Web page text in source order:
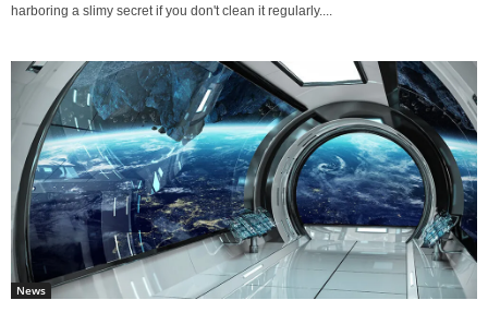
harboring a slimy secret if you don't clean it regularly....
News